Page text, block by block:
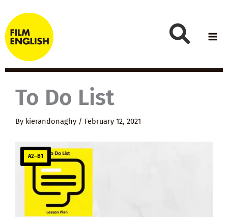
to
content
To Do List
By kierandonaghy / February 12, 2021
A2–B1